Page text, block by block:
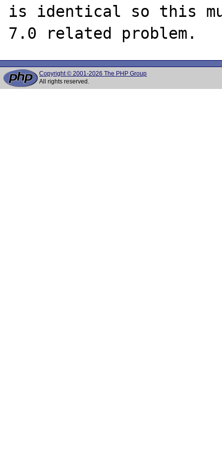
is identical so this
Copyright © 2001-2026 The PHP Group
All rights reserved.